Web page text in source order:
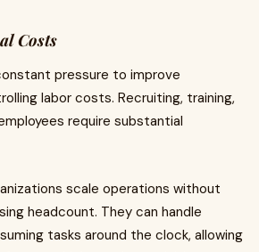
Costs
pressure to improve
labor costs. Recruiting, training,
require substantial
scale operations without
headcount. They can handle
tasks around the clock, allowing